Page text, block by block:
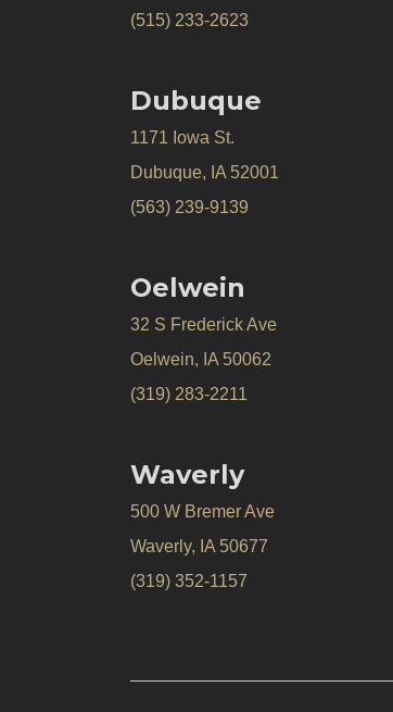
(515) 233-2623
Dubuque
1171 Iowa St.
Dubuque, IA 52001
(563) 239-9139
Oelwein
32 S Frederick Ave
Oelwein, IA 50062
(319) 283-2211
Waverly
500 W Bremer Ave
Waverly, IA 50677
(319) 352-1157